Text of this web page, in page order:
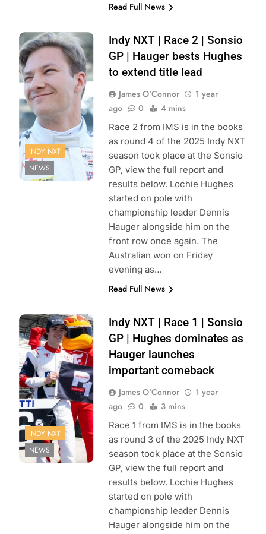
Read Full News
Photo Credit:
Penske
Entertainment |
Matt Fraver
INDY NXT
NEWS
Indy NXT | Race 2 | Sonsio
GP | Hauger bests Hughes
to extend title lead
James O'Connor
1 year
ago
0 4 mins
Race 2 from IMS is in the books
as round 4 of the 2025 Indy NXT
season took place at the Sonsio
GP, view the full report and
results below. Lochie Hughes
started on pole with
championship leader Dennis
Hauger alongside him on the
front row once again. The
Australian won on Friday
evening as…
Read Full News
Photo Credit:
Penske
Entertainment |
Karl Zemlin
INDY NXT
NEWS
Indy NXT | Race 1 | Sonsio
GP | Hughes dominates as
Hauger launches
important comeback
James O'Connor
1 year
ago
0 3 mins
Race 1 from IMS is in the books
as round 3 of the 2025 Indy NXT
season took place at the Sonsio
GP, view the full report and
results below. Lochie Hughes
started on pole with
championship leader Dennis
Hauger alongside him on the